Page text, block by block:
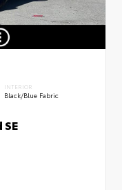
INTERIOR
Black/Blue Fabric